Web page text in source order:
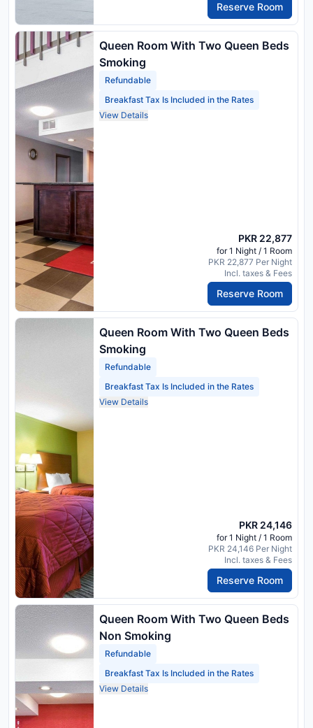
Reserve Room
Queen Room With Two Queen Beds
Smoking
Refundable
Breakfast Tax Is Included in the Rates
View Details
PKR 22,877
for 1 Night / 1 Room
PKR 22,877 Per Night
Incl. taxes & Fees
Reserve Room
Queen Room With Two Queen Beds
Smoking
Refundable
Breakfast Tax Is Included in the Rates
View Details
PKR 24,146
for 1 Night / 1 Room
PKR 24,146 Per Night
Incl. taxes & Fees
Reserve Room
Queen Room With Two Queen Beds
Non Smoking
Refundable
Breakfast Tax Is Included in the Rates
View Details